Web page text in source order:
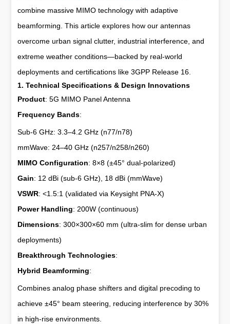
combine massive MIMO technology with adaptive
beamforming. This article explores how our antennas
overcome urban signal clutter, industrial interference, and
extreme weather conditions—backed by real-world
deployments and certifications like 3GPP Release 16.
1. Technical Specifications & Design Innovations
Product:5G MIMO Panel Antenna
Frequency Bands:
Sub-6 GHz: 3.3–4.2 GHz (n77/n78)
mmWave: 24–40 GHz (n257/n258/n260)
MIMO Configuration: 8×8 (±45° dual-polarized)
Gain: 12 dBi (sub-6 GHz), 18 dBi (mmWave)
VSWR: <1.5:1 (validated via Keysight PNA-X)
Power Handling: 200W (continuous)
Dimensions: 300×300×60 mm (ultra-slim for dense urban
deployments)
Breakthrough Technologies:
Hybrid Beamforming:
Combines analog phase shifters and digital precoding to
achieve ±45° beam steering, reducing interference by 30%
in high-rise environments.